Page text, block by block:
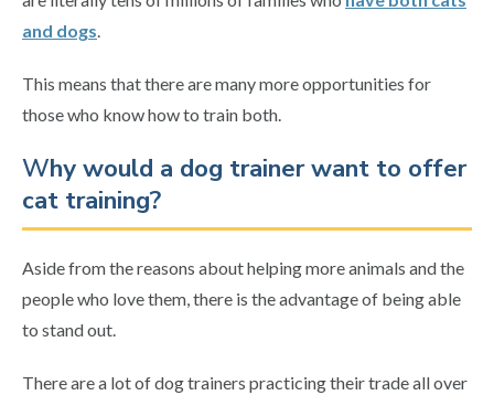
and dogs.
This means that there are many more opportunities for
those who know how to train both.
Why would a dog trainer want to offer
cat training?
Aside from the reasons about helping more animals and the
people who love them, there is the advantage of being able
to stand out.
There are a lot of dog trainers practicing their trade all over